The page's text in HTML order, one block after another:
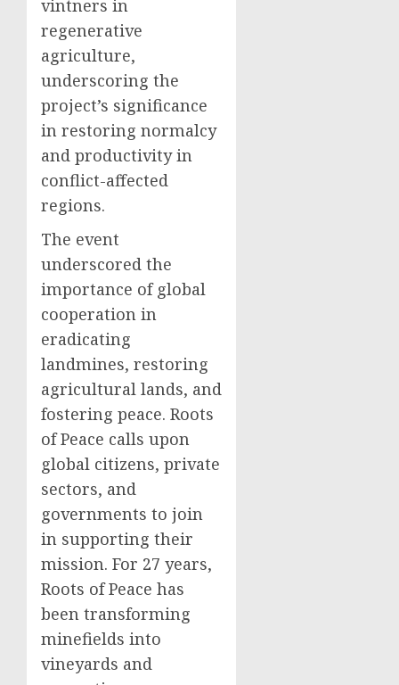
vintners in
regenerative
agriculture,
underscoring the
project’s significance
in restoring normalcy
and productivity in
conflict-affected
regions.
The event
underscored the
importance of global
cooperation in
eradicating
landmines, restoring
agricultural lands, and
fostering peace. Roots
of Peace calls upon
global citizens, private
sectors, and
governments to join
in supporting their
mission. For 27 years,
Roots of Peace has
been transforming
minefields into
vineyards and